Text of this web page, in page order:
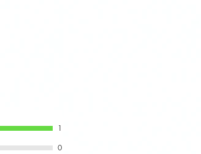
1
0